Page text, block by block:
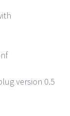
version 0.5